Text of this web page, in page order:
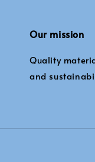
Our mission
Quality
and